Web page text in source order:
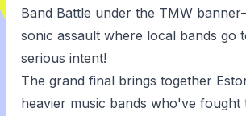
Band Battle under the TMW
sonic assault where local bands go
serious intent!
The grand final brings together
heavier music bands who've fought